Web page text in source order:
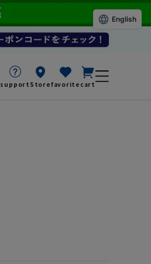
support Storefavorite cart
English